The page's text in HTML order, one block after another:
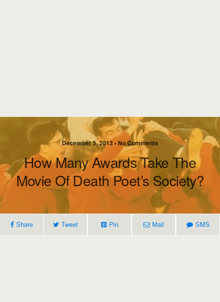
December 5, 2013 • No Comments
How Many Awards Take The
Movie Of Death Poet’s Society?
Share Tweet Pin Mail SMS